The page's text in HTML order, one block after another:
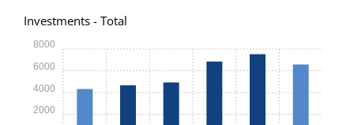
Investments - Total
2000
4000
6000
8000